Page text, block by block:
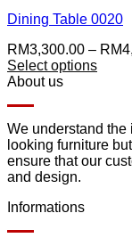
Dining Table 0020
RM3,300.00 – RM
Select options
About us
We understand the
looking furniture
ensure that our
and design.
Informations